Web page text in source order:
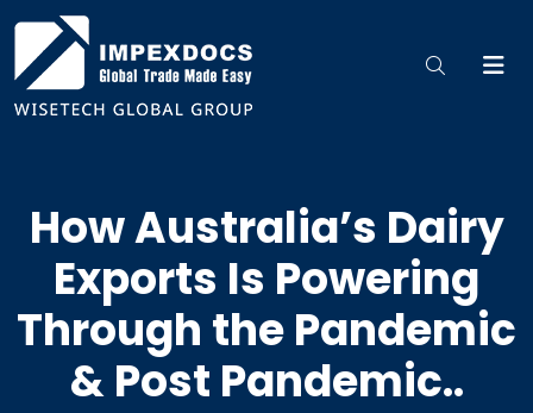
How Australia’s Dairy
Exports Is Powering
Through the Pandemic
& Post Pandemic..